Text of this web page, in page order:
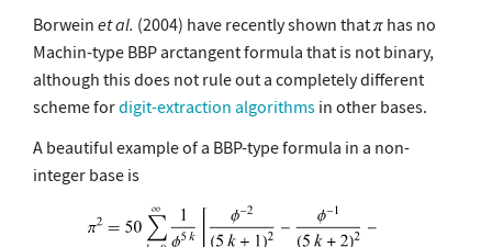
Borwein et al. (2004) have recently shown that
has no
Machin-type BBP arctangent formula that is not binary,
although this does not rule out a completely different
scheme fordigit-extraction algorithms in other bases.
A beautiful example of a BBP-type formula in a non-
integer base is